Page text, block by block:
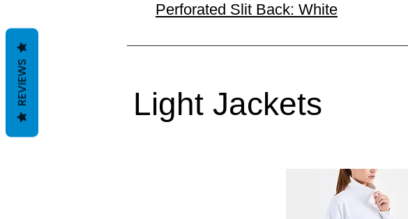
Perforated Slit Back: White
Light Jackets
REVIEWS